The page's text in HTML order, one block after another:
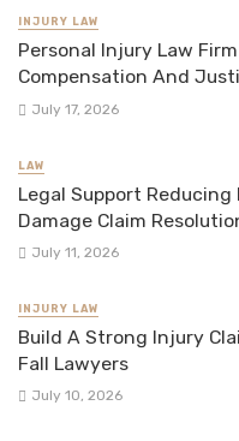
INJURY LAW
Personal Injury Law
Compensation And
July 17, 2026
LAW
Legal Support
Damage Claim
July 11, 2026
INJURY LAW
Build A Strong Injury
Fall Lawyers
July 10, 2026